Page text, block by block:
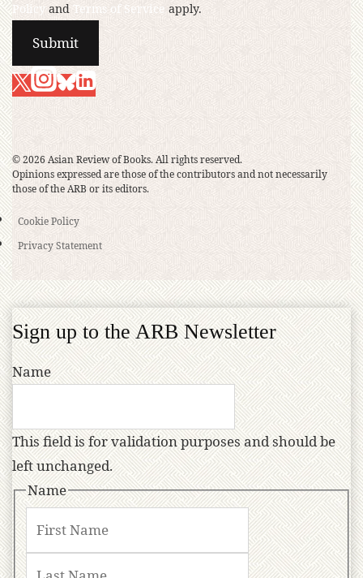
Policy and Terms of Service apply.
© 2026 Asian Review of Books. All rights reserved.
Opinions expressed are those of the contributors and not necessarily
those of the ARB or its editors.
Cookie Policy
Privacy Statement
Sign up to the ARB Newsletter
Name
This field is for validation purposes and should be
left unchanged.
Name